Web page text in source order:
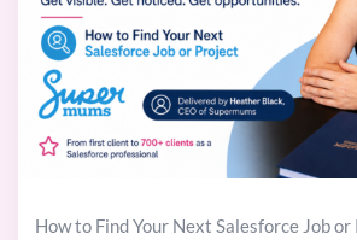
How to Find Your Next Salesforce Job